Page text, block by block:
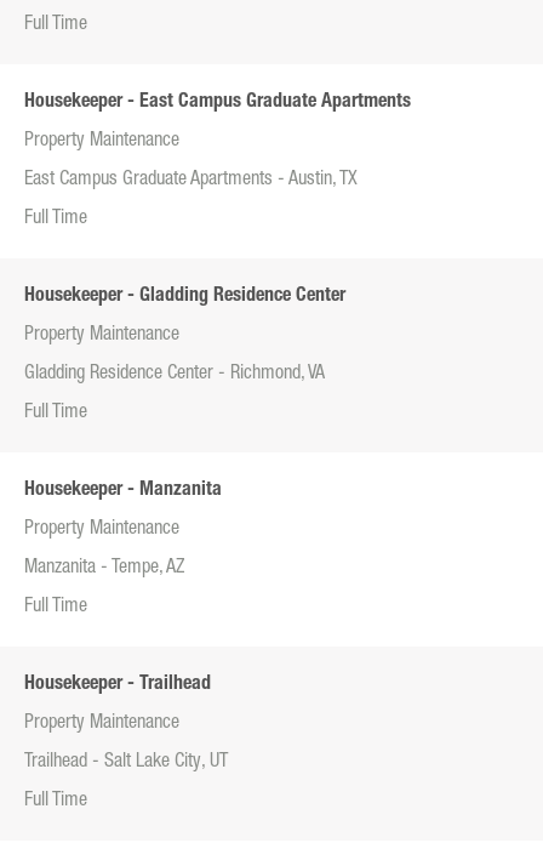
Full Time
Housekeeper - East Campus Graduate Apartments
Property Maintenance
East Campus Graduate Apartments - Austin, TX
Full Time
Housekeeper - Gladding Residence Center
Property Maintenance
Gladding Residence Center - Richmond, VA
Full Time
Housekeeper - Manzanita
Property Maintenance
Manzanita - Tempe, AZ
Full Time
Housekeeper - Trailhead
Property Maintenance
Trailhead - Salt Lake City, UT
Full Time